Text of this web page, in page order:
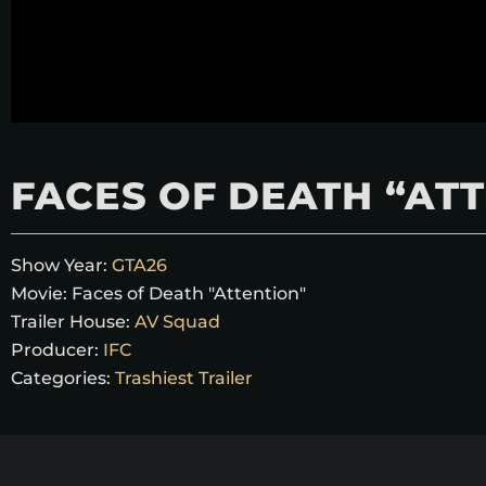
FACES OF DEATH
Show Year: GTA26
Movie: Faces of Death "Attention"
Trailer House: AV Squad
Producer: IFC
Categories: Trashiest Trailer